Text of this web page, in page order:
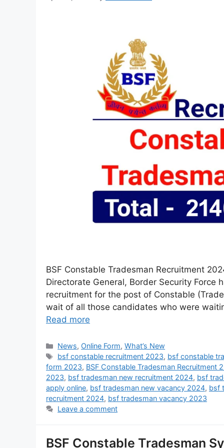
BSF Constable Tradesman Recruitment
Directorate General, Border Security
recruitment for the post of Constable
wait of all those candidates who were
Read more
News, Online Form,What’s New
bsf constable recruitment 2023, bsf constable
form 2023, BSF Constable Tradesman Recruitment
2023, bsf tradesman new recruitment 2024, bsf
apply online, bsf tradesman new vacancy 2024, bsf
recruitment 2024, bsf tradesman vacancy 2023
Leave a comment
BSF Constable Tradesman